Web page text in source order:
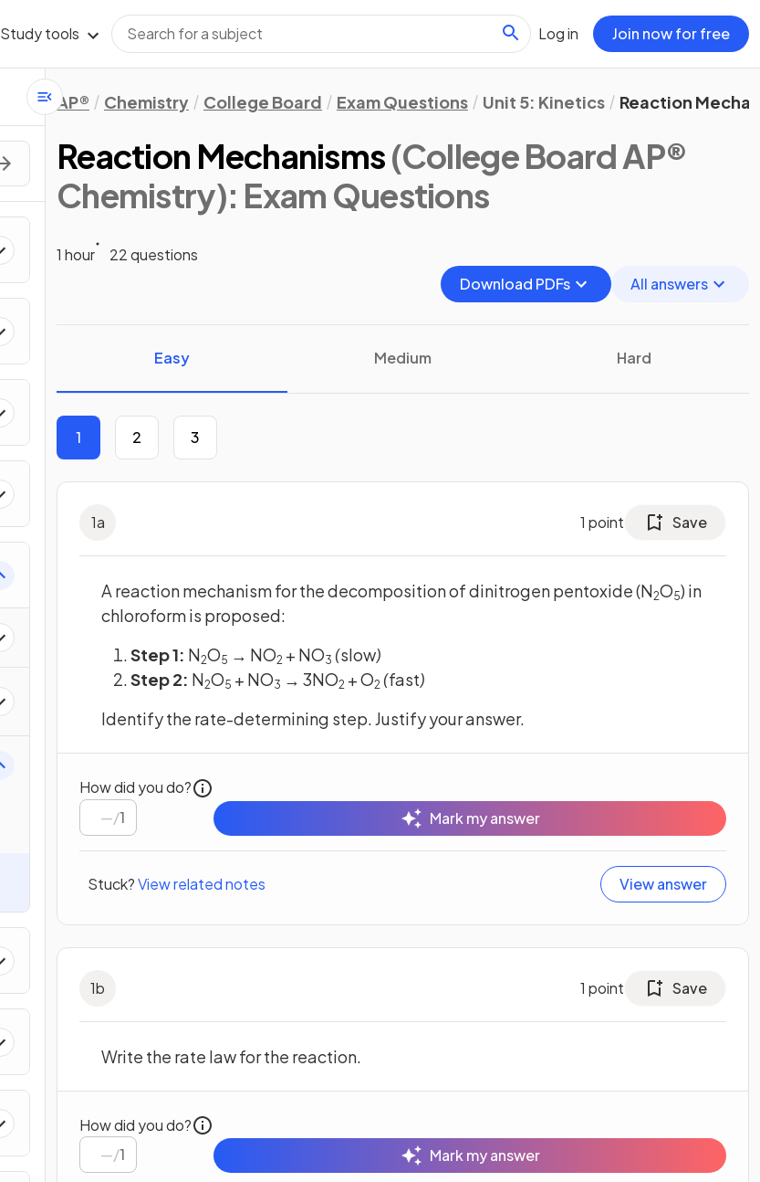
Study tools Log in Join now for free
AP® Chemistry College Board Exam Questions Unit 5: Kinetics Reaction
Reaction Mechanisms(College Board AP®
Chemistry): Exam Questions
1 hour
22 questions
Download PDFs
All answers
Easy Medium Hard
1 2 3
1a 1 point Save
A reaction mechanism for the decomposition of dinitrogen pentoxide (N2O5) in
chloroform is proposed:
Step 1: N2O5 → NO2 + NO3 (slow)
Step 2: N2O5 + NO3 → 3NO2 ​ + O2 (fast)
Identify the rate-determining step. Justify your answer.
How did you do?
/1 Mark my answer
Stuck?View related notes View answer
1b 1 point Save
Write the rate law for the reaction.
How did you do?
/1 Mark my answer